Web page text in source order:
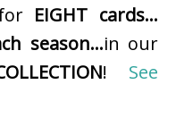
EIGHT cards…
season…in our
! See